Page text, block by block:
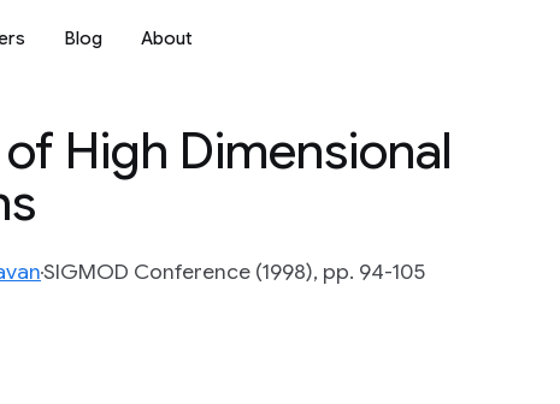
Blog About
High Dimensional
SIGMOD Conference (1998), pp. 94-105